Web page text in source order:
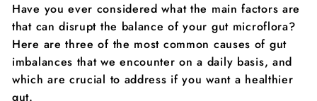
Have you ever considered what the main factors are
that can disrupt the balance of your gut microflora?
Here are three of the most common causes of gut
imbalances that we encounter on a daily basis, and
which are crucial to address if you want a healthier
gut.